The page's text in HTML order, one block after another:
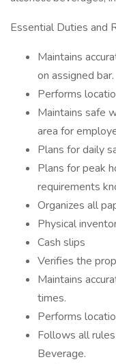
Essential Duties and
Maintains
on assigned bar.
Performs
Maintains safe
area for
Plans for daily
Plans for peak
requirements
Organizes all
Physical
Cash slips
Verifies the
Maintains
times.
Performs
Follows all
Beverage.